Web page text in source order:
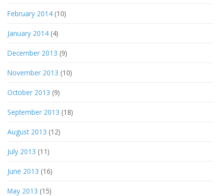
February 2014 (10)
January 2014 (4)
December 2013 (9)
November 2013 (10)
October 2013 (9)
September 2013 (18)
August 2013 (12)
July 2013 (11)
June 2013 (16)
May 2013 (15)